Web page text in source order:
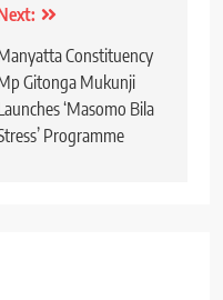
Constituency
Gitonga Mukunji
‘Masomo Bila
Programme